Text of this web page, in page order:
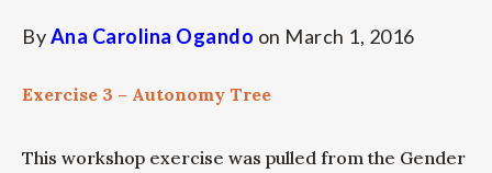
ByAna Carolina Ogando on March 1, 2016
Exercise 3 – Autonomy Tree
This workshop exercise was pulled from the Gender